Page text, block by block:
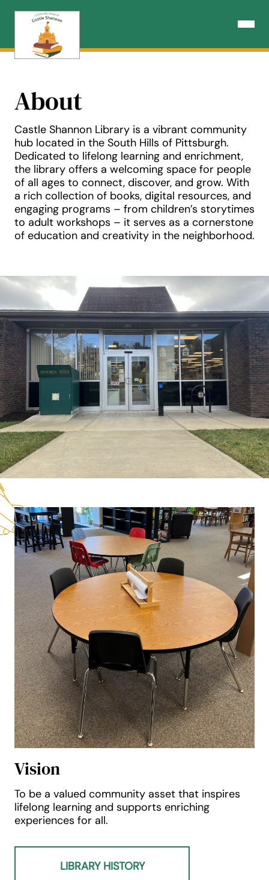
Open
About
Castle Shannon Library is a vibrant community
hub located in the South Hills of Pittsburgh.
Dedicated to lifelong learning and enrichment,
the library offers a welcoming space for people
of all ages to connect, discover, and grow. With
a rich collection of books, digital resources, and
engaging programs – from children’s storytimes
to adult workshops – it serves as a cornerstone
of education and creativity in the neighborhood.
Vision
To be a valued community asset that inspires
lifelong learning and supports enriching
experiences for all.
LIBRARY HISTORY